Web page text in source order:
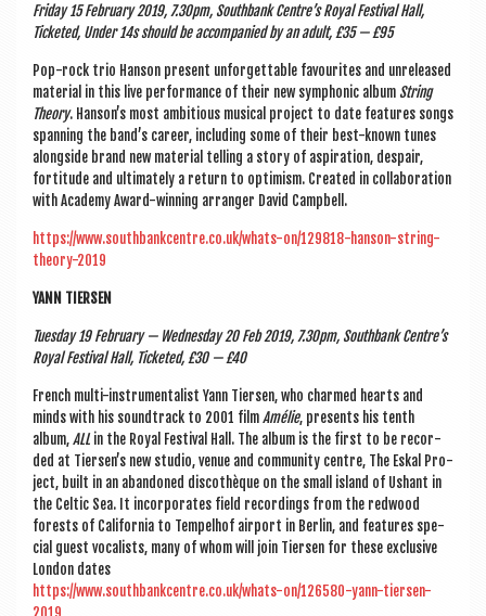
Fri­day 15 Feb­ru­ary 2019, 7.30pm, South­bank Centre’s Roy­al Fest­iv­al Hall,
Tick­eted, Under 14s should be accom­pan­ied by an adult, £35 — £95
Pop-rock trio Han­son present unfor­get­table favour­ites and unre­leased
mater­i­al in this live per­form­ance of their new sym­phon­ic album String
The­ory. Hanson’s most ambi­tious music­al pro­ject to date fea­tures songs
span­ning the band’s career, includ­ing some of their best-known tunes
along­side brand new mater­i­al telling a story of aspir­a­tion, des­pair,
forti­tude and ulti­mately a return to optim­ism. Cre­ated in col­lab­or­a­tion
with Academy Award-win­ning arranger Dav­id Campbell.
https://www.southbankcentre.co.uk/whats-on/129818-hanson-string-
theory-2019
YANN TIERSEN
Tues­day 19 Feb­ru­ary — Wed­nes­day 20 Feb 2019, 7.30pm, South­bank Centre’s
Roy­al Fest­iv­al Hall, Tick­eted, £30 — £40
French multi-instru­ment­al­ist Yann Tiersen, who charmed hearts and
minds with his soundtrack to 2001 filmAmélie, presents his tenth
album,ALLin the Roy­al Fest­iv­al Hall. The album is the first to be recor­
ded at Tiersen’s new stu­dio, ven­ue and com­munity centre, The Eskal Pro­
ject, built in an aban­doned dis­cothèque on the small island of Ush­ant in
the Celt­ic Sea. It incor­por­ates field record­ings from the red­wood
forests of Cali­for­nia to Tem­pel­hof air­port in Ber­lin, and fea­tures spe­
cial guest vocal­ists, many of whom will join Tiersen for these exclus­ive
Lon­don dates
https://www.southbankcentre.co.uk/whats-on/126580-yann-tiersen-